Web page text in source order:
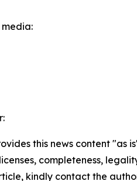
media:
this news content
completeness,
kindly contact the